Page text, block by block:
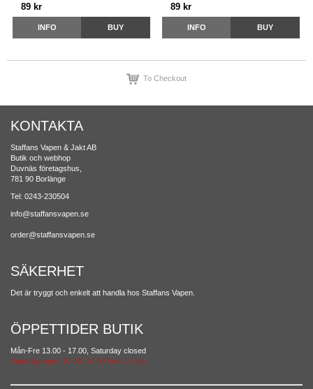
89 kr
INFO BUY
89 kr
INFO BUY
To Checkout
KONTAKTA
Staffans Vapen & Jakt AB
Butik och webhop
Duvnäs företagshus,
781 90 Borlänge
Tel: 0243-230504
info@staffansvapen.se
order@staffansvapen.se
SÄKERHET
Det är tryggt och enkelt att handla hos Staffans Vapen.
ÖPPETTIDER BUTIK
Mån-Fre 13.00 - 17.00, Saturday closed
Saturday open 10.00 -14.00 from 28 july.